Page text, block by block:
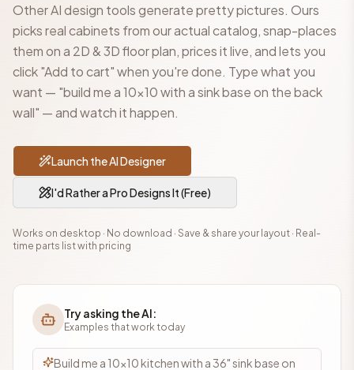
Other AI design tools generate pretty pictures. Ours
picks real cabinets from our actual catalog, snap-places
them on a 2D & 3D floor plan, prices it live, and lets you
click "Add to cart" when you're done. Type what you
want — "build me a 10×10 with a sink base on the back
wall" — and watch it happen.
Launch the AI Designer
I'd Rather a Pro Designs It (Free)
Works on desktop · No download · Save & share your layout · Real-
time parts list with pricing
Try asking the AI:
Examples that work today
Build me a 10×10 kitchen with a 36" sink base on